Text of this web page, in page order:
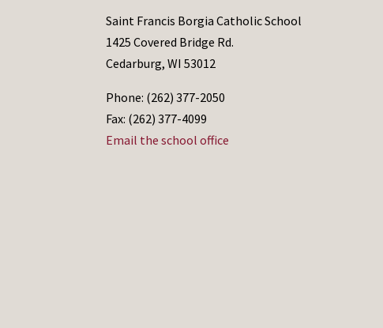
Saint Francis Borgia Catholic School
1425 Covered Bridge Rd.
Cedarburg, WI 53012
Phone: (262) 377-2050
Fax: (262) 377-4099
Email the school office